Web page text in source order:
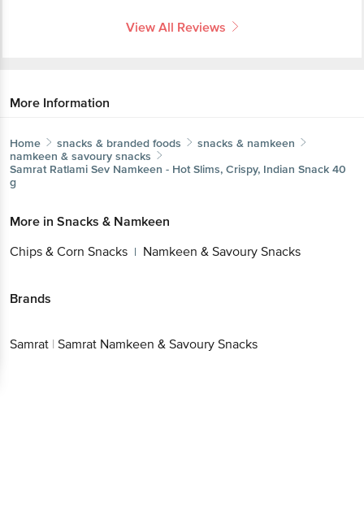
View All Reviews
More Information
Home snacks & branded foods
snacks & namkeen
namkeen & savoury snacks
Samrat Ratlami Sev Namkeen - Hot Slims, Crispy, Indian Snack 40
g
More in Snacks & Namkeen
Chips & Corn Snacks | Namkeen & Savoury Snacks
Brands
Samrat | Samrat Namkeen & Savoury Snacks